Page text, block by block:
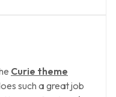
Curie theme
such a great job